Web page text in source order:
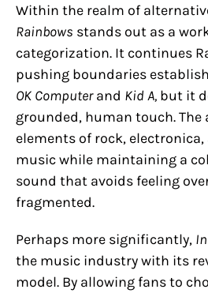
Within the realm of
Rainbows stands out as a
categorization. It continues
pushing boundaries
OK Computerand Kid A, but it
grounded, human touch.
elements of rock,
music while maintaining a
sound that avoids feeling
fragmented.
Perhaps more significantly,
the music industry with its
model. By allowing fans to